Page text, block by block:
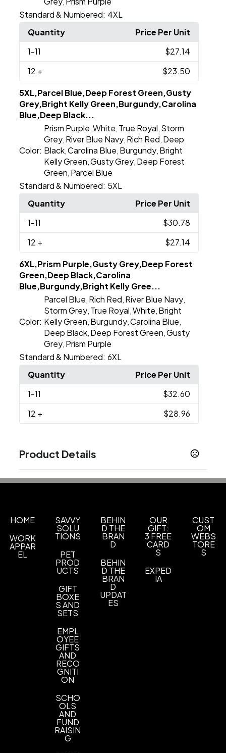
Standard & Numbered: 4XL
Quantity
Price Per Unit
1-11
$27.14
12 + $23.50
5XL,Parcel Blue,Deep Forest Green,Gusty
Grey,Bright Kelly Green,Burgundy,Carolina
Blue,Deep Black...
Color:
Prism Purple ,White True Royal Storm
Grey River Blue Navy Rich Red Deep
Black ,Carolina Blue Burgundy Bright
Kelly Green ,Gusty Grey Deep Forest
Green Parcel Blue
Standard & Numbered: 5XL
Quantity
Price Per Unit
1-11
$30.78
12 + $27.14
6XL,Prism Purple,Gusty Grey,Deep Forest
Green,Deep Black,Carolina
Blue,Burgundy,Bright Kelly Gree...
Color:
Parcel Blue Rich Red River Blue Navy
Storm Grey True Royal ,White Bright
Kelly Green Burgundy ,Carolina Blue
Deep Black Deep Forest Green ,Gusty
Grey Prism Purple
Standard & Numbered: 6XL
Quantity
Price Per Unit
1-11
$32.60
12 + $28.96
Product Details
Navy
Storm Grey True Royal White
Sizes
XS,S XL,2XL 6XL
Imprint Methods
HOME
WORK
APPAR
EL
SAVVY
SOLU
TIONS
PET
PROD
UCTS
GIFT
BOXE
S AND
SETS
EMPL
OYEE
GIFTS
AND
RECO
GNITI
ON
SCHO
OLS
AND
FUND
RAISIN
G
BEHIN
D THE
BRAN
D
BEHIN
D THE
BRAN
D
UPDAT
ES
OUR
GIFT:
3 FREE
CARD
S
EXPED
IA
CUST
OM
WEBS
TORE
S